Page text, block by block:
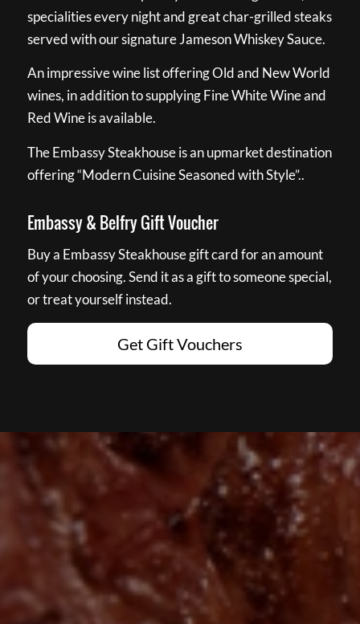
specialities every night and great char-grilled steaks
served with our signature Jameson Whiskey Sauce.
An impressive wine list offering Old and New World
wines, in addition to supplying Fine White Wine and
Red Wine is available.
The Embassy Steakhouse is an upmarket destination
offering “Modern Cuisine Seasoned with Style”..
Embassy & Belfry Gift Voucher
Buy a Embassy Steakhouse gift card for an amount
of your choosing. Send it as a gift to someone special,
or treat yourself instead.
Get Gift Vouchers